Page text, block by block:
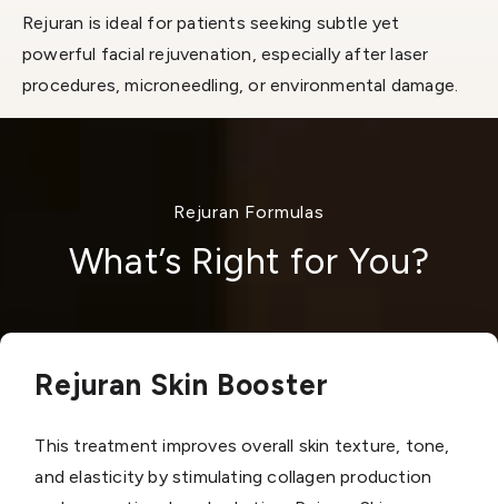
Rejuran is ideal for patients seeking subtle yet
powerful facial rejuvenation, especially after laser
procedures, microneedling, or environmental damage.
Rejuran Formulas
What’s Right for You?
Rejuran Skin Booster
This treatment improves overall skin texture, tone,
and elasticity by stimulating collagen production